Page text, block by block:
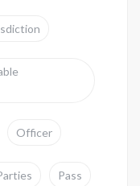
Officer
Pass